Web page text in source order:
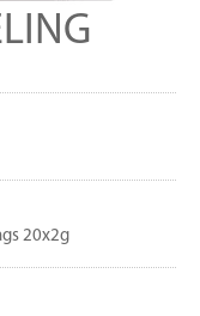
20x2g